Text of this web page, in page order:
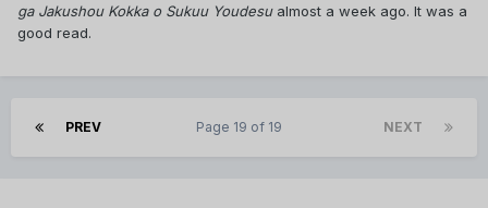
ga Jakushou Kokka o Sukuu Youdesualmost a week ago. It was a
good read.
PREV NEXT
Page 19 of 19